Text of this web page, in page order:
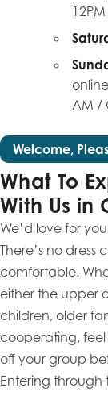
12PM
AM /
Welcome,
What To
With Us in
We’d love for
There’s no
comfortable.
either the upper
children, older
cooperating,
off your group
Entering through